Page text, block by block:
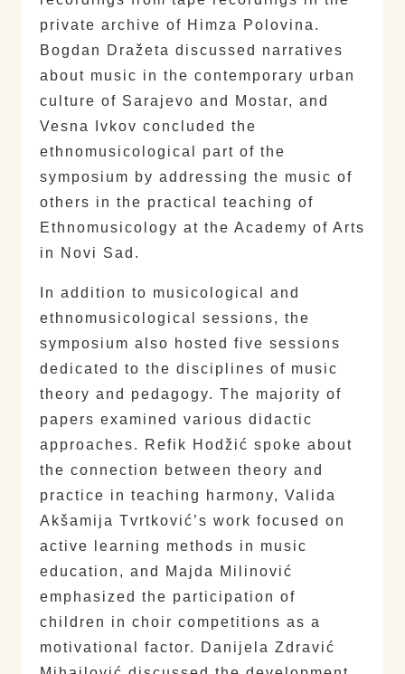
private archive of Himza Polovina.
Bogdan Dražeta discussed narratives
about music in the contemporary urban
culture of Sarajevo and Mostar, and
Vesna Ivkov concluded the
ethnomusicological part of the
symposium by addressing the music of
others in the practical teaching of
Ethnomusicology at the Academy of Arts
in Novi Sad.
In addition to musicological and
ethnomusicological sessions, the
symposium also hosted five sessions
dedicated to the disciplines of music
theory and pedagogy. The majority of
papers examined various didactic
approaches. Refik Hodžić spoke about
the connection between theory and
practice in teaching harmony, Valida
Akšamija Tvrtković’s work focused on
active learning methods in music
education, and Majda Milinović
emphasized the participation of
children in choir competitions as a
motivational factor. Danijela Zdravić